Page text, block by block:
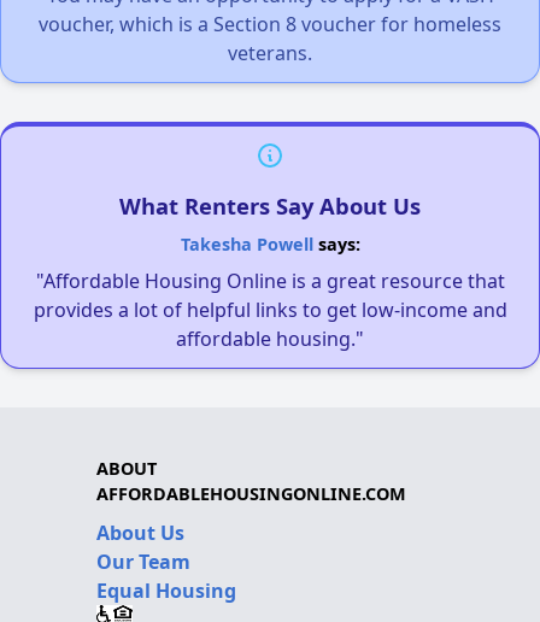
voucher, which is a Section 8 voucher for homeless
veterans.
What Renters Say About Us
Takesha Powellsays:
"Affordable Housing Online is a great resource that
provides a lot of helpful links to get low-income and
affordable housing."
ABOUT
AFFORDABLEHOUSINGONLINE.COM
About Us
Our Team
Equal Housing